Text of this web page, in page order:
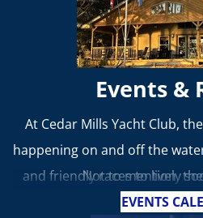
Events &
At Cedar Mills Yacht Club,
happening on and off the
and friendly races to lively
dinners, and themed parties,
Not to mention,
EVENTS